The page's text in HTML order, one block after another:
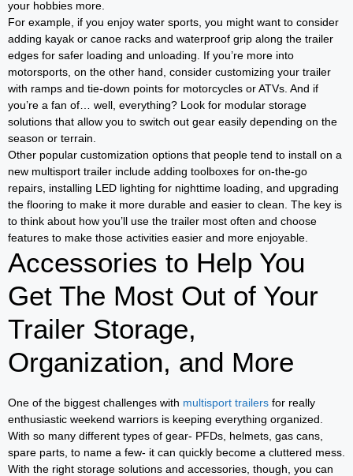
your hobbies more.
For example, if you enjoy water sports, you might want to consider
adding kayak or canoe racks and waterproof grip along the trailer
edges for safer loading and unloading. If you’re more into
motorsports, on the other hand, consider customizing your trailer
with ramps and tie-down points for motorcycles or ATVs. And if
you’re a fan of… well, everything? Look for modular storage
solutions that allow you to switch out gear easily depending on the
season or terrain.
Other popular customization options that people tend to install on a
new multisport trailer include adding toolboxes for on-the-go
repairs, installing LED lighting for nighttime loading, and upgrading
the flooring to make it more durable and easier to clean. The key is
to think about how you’ll use the trailer most often and choose
features to make those activities easier and more enjoyable.
Accessories to Help You
Get The Most Out of Your
Trailer Storage,
Organization, and More
One of the biggest challenges with multisport trailers for really
enthusiastic weekend warriors is keeping everything organized.
With so many different types of gear- PFDs, helmets, gas cans,
spare parts, to name a few- it can quickly become a cluttered mess.
With the right storage solutions and accessories, though, you can